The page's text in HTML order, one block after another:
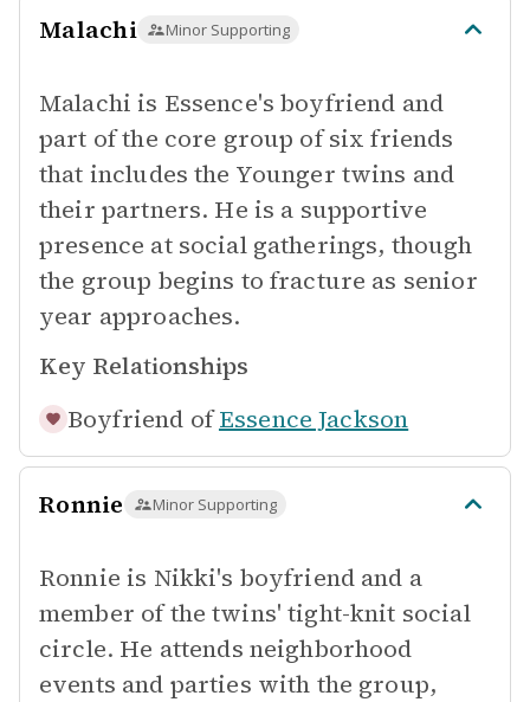
Malachi Minor Supporting
Malachi is Essence's boyfriend and
part of the core group of six friends
that includes the Younger twins and
their partners. He is a supportive
presence at social gatherings, though
the group begins to fracture as senior
year approaches.
Key Relationships
Boyfriend of Essence Jackson
Ronnie Minor Supporting
Ronnie is Nikki's boyfriend and a
member of the twins' tight-knit social
circle. He attends neighborhood
events and parties with the group,